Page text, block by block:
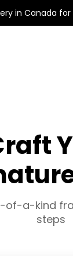
in Canada
of-a-kind
steps